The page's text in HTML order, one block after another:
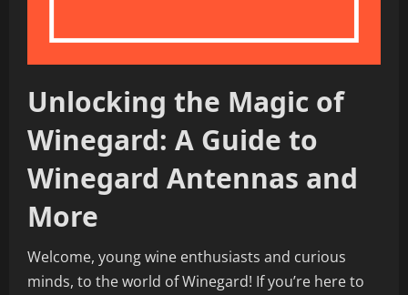
Unlocking the Magic of
Winegard: A Guide to
Winegard Antennas and
More
Welcome, young wine enthusiasts and curious
minds, to the world of Winegard! If you’re here to